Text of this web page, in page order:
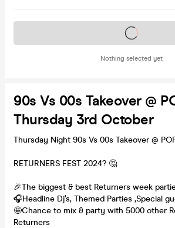
Nothing selected yet
Tickets on sale soon
90s Vs 00s Takeover @
Thursday 3rd October
Thursday Night 90s Vs 00s Takeover @
RETURNERS FEST 2024? 🤔
🎉The biggest & best Returners week
🎧Headline Dj’s, Themed Parties ,Special
🤩Chance to mix & party with 5000 other
Returners